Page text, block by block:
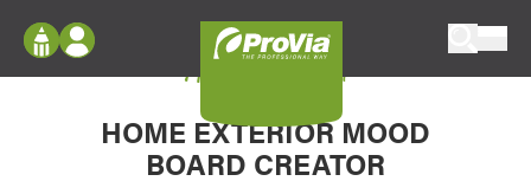
Configure doors and windows, or visualize
your home in 2D or 3D with ProVia products.
Log In
Register
My Vision Boards
My Vision Board
HOME EXTERIOR MOOD
BOARD CREATOR